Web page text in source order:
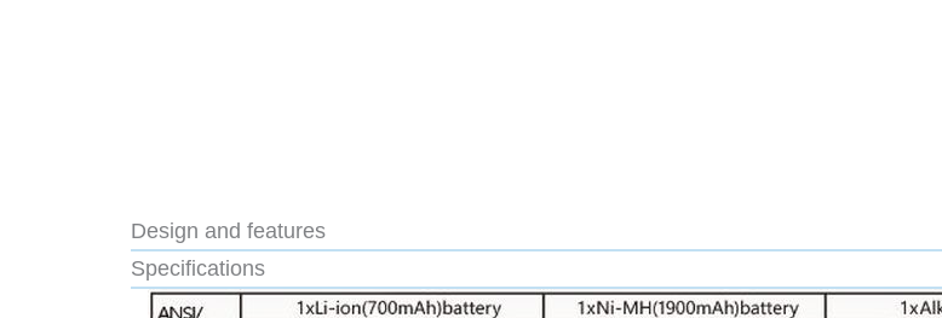
Design and features
Specifications